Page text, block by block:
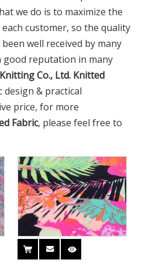
we do is to maximize the
customer, so the quality
well received by many
good reputation in many
Co., Ltd. Knitted
& practical
price, for more
Fabric, please feel free to